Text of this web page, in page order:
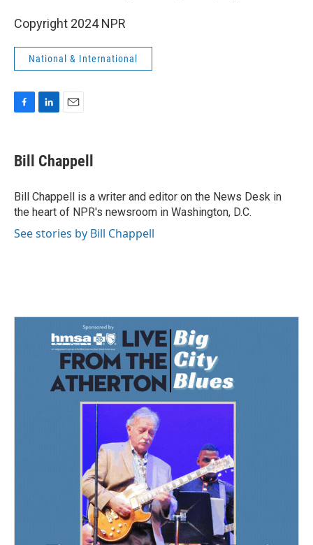
Copyright 2024 NPR
National & International
e
b
o
k
k
e
I
n
i
l
Bill Chappell
Bill Chappell is a writer and editor on the News Desk in
the heart of NPR's newsroom in Washington, D.C.
See stories by Bill Chappell